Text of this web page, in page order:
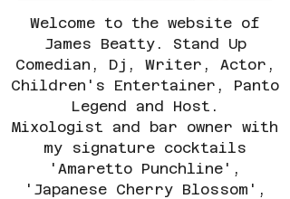
Welcome to the website of
James Beatty. Stand Up
Comedian, Dj, Writer, Actor,
Children's Entertainer, Panto
Legend and Host.
Mixologist and bar owner with
my signature cocktails
'Amaretto Punchline',
'Japanese Cherry Blossom',